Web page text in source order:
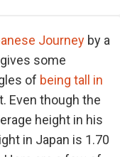
Journey by a
some
of being tall in
Even though the
height in his
in Japan is 1.70